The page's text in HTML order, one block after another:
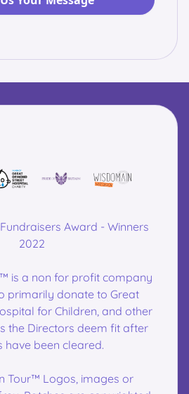
Award - Winners
2022
is a non for profit company
primarily donate to Great
for Children, and other
the Directors deem fit after
have been cleared.
Tour™ Logos, images or